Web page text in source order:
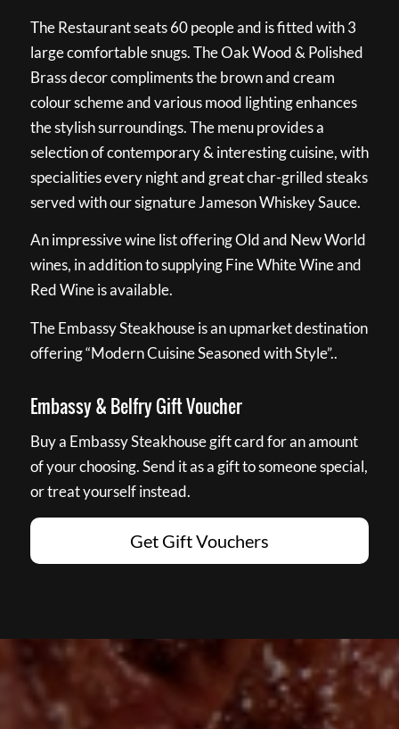
The Restaurant seats 60 people and is fitted with 3
large comfortable snugs. The Oak Wood & Polished
Brass decor compliments the brown and cream
colour scheme and various mood lighting enhances
the stylish surroundings. The menu provides a
selection of contemporary & interesting cuisine, with
specialities every night and great char-grilled steaks
served with our signature Jameson Whiskey Sauce.
An impressive wine list offering Old and New World
wines, in addition to supplying Fine White Wine and
Red Wine is available.
The Embassy Steakhouse is an upmarket destination
offering “Modern Cuisine Seasoned with Style”..
Embassy & Belfry Gift Voucher
Buy a Embassy Steakhouse gift card for an amount
of your choosing. Send it as a gift to someone special,
or treat yourself instead.
Get Gift Vouchers